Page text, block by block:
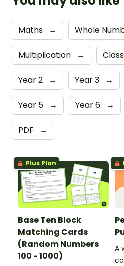
Maths → Whole
Multiplication →
Year 2 → Year 3 →
Year 5 → Year 6 →
PDF →
Plus Plan
Base Ten Block
Matching Cards
(Random Numbers
100 - 1000)
A